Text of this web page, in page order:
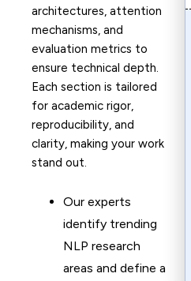
architectures, attention
mechanisms, and
evaluation metrics to
ensure technical depth.
Each section is tailored
for academic rigor,
reproducibility, and
clarity, making your work
stand out.
Our experts
identify trending
NLP research
areas and define a